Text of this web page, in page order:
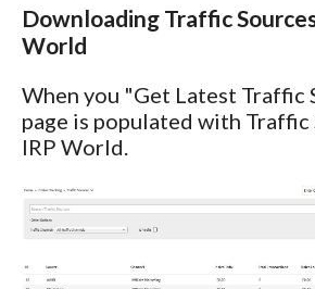
Downloading Traffic
World
When you "Get Latest Traffic
page is populated with Traffic
IRP World.